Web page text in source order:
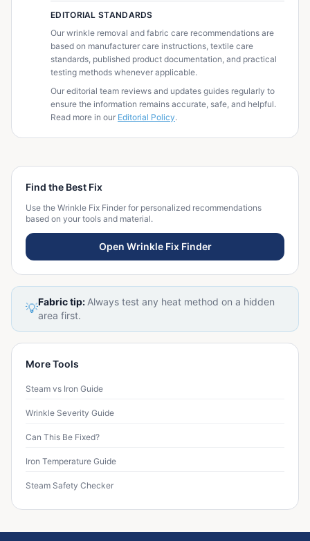
EDITORIAL STANDARDS
Our wrinkle removal and fabric care recommendations are
based on manufacturer care instructions, textile care
standards, published product documentation, and practical
testing methods whenever applicable.
Our editorial team reviews and updates guides regularly to
ensure the information remains accurate, safe, and helpful.
Read more in our Editorial Policy.
Find the Best Fix
Use the Wrinkle Fix Finder for personalized recommendations
based on your tools and material.
Open Wrinkle Fix Finder
💡Fabric tip: Always test any heat method on a hidden
area first.
More Tools
Steam vs Iron Guide
Wrinkle Severity Guide
Can This Be Fixed?
Iron Temperature Guide
Steam Safety Checker